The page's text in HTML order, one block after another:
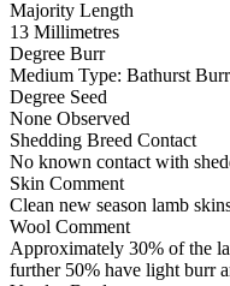
Majority Length
13 Millimetres
Degree Burr
Medium Type: Bathurst Burr
Degree Seed
None Observed
Shedding Breed Contact
No known contact with
Skin Comment
Clean new season lamb
Wool Comment
Approximately 30% of the
further 50% have light burr